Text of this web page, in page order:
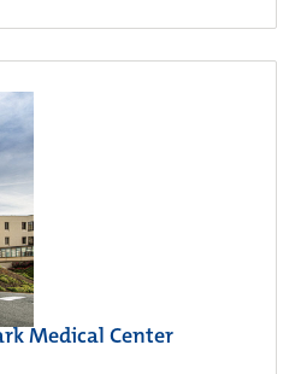
Medical Center